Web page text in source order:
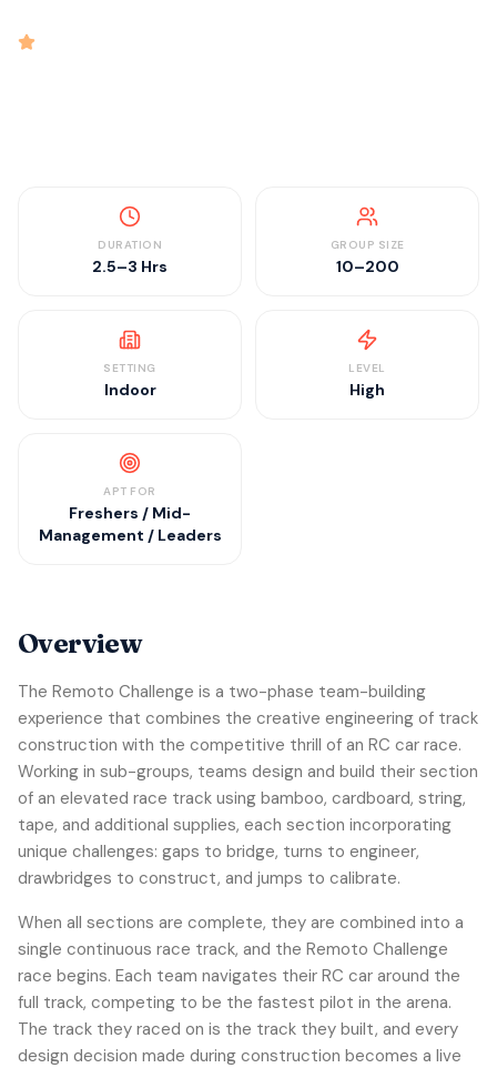
DURATION
2.5–3 Hrs
GROUP SIZE
10–200
SETTING
Indoor
LEVEL
High
APT FOR
Freshers / Mid-
Management / Leaders
Overview
The Remoto Challenge is a two-phase team-building
experience that combines the creative engineering of track
construction with the competitive thrill of an RC car race.
Working in sub-groups, teams design and build their section
of an elevated race track using bamboo, cardboard, string,
tape, and additional supplies, each section incorporating
unique challenges: gaps to bridge, turns to engineer,
drawbridges to construct, and jumps to calibrate.
When all sections are complete, they are combined into a
single continuous race track, and the Remoto Challenge
race begins. Each team navigates their RC car around the
full track, competing to be the fastest pilot in the arena.
The track they raced on is the track they built, and every
design decision made during construction becomes a live